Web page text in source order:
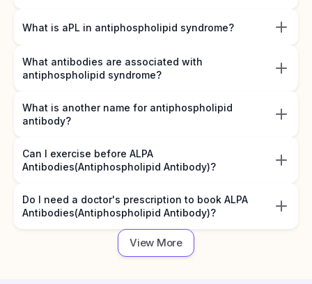
What is aPL in antiphospholipid syndrome?
What antibodies are associated with
antiphospholipid syndrome?
What is another name for antiphospholipid
antibody?
Can I exercise before ALPA
Antibodies(Antiphospholipid Antibody)?
Do I need a doctor's prescription to book ALPA
Antibodies(Antiphospholipid Antibody)?
View More